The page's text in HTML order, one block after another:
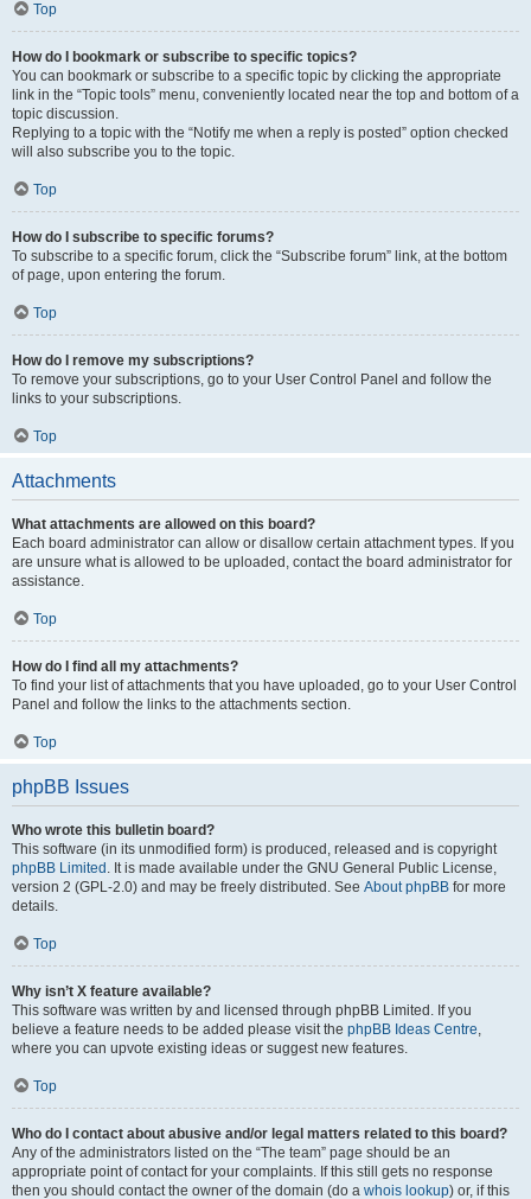
Top
How do I bookmark or subscribe to specific topics?
You can bookmark or subscribe to a specific topic by clicking the appropriate
link in the “Topic tools” menu, conveniently located near the top and bottom of a
topic discussion.
Replying to a topic with the “Notify me when a reply is posted” option checked
will also subscribe you to the topic.
Top
How do I subscribe to specific forums?
To subscribe to a specific forum, click the “Subscribe forum” link, at the bottom
of page, upon entering the forum.
Top
How do I remove my subscriptions?
To remove your subscriptions, go to your User Control Panel and follow the
links to your subscriptions.
Top
Attachments
What attachments are allowed on this board?
Each board administrator can allow or disallow certain attachment types. If you
are unsure what is allowed to be uploaded, contact the board administrator for
assistance.
Top
How do I find all my attachments?
To find your list of attachments that you have uploaded, go to your User Control
Panel and follow the links to the attachments section.
Top
phpBB Issues
Who wrote this bulletin board?
This software (in its unmodified form) is produced, released and is copyright
phpBB Limited . It is made available under the GNU General Public License,
version 2 (GPL-2.0) and may be freely distributed. See About phpBB for more
details.
Top
Why isn’t X feature available?
This software was written by and licensed through phpBB Limited. If you
believe a feature needs to be added please visit the phpBB Ideas Centre,
where you can upvote existing ideas or suggest new features.
Top
Who do I contact about abusive and/or legal matters related to this board?
Any of the administrators listed on the “The team” page should be an
appropriate point of contact for your complaints. If this still gets no response
then you should contact the owner of the domain (do a whois lookup) or, if this